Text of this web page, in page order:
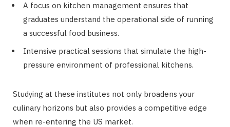
A focus on kitchen management ensures that
graduates understand the operational side of running
a successful food business.
Intensive practical sessions that simulate the high-
pressure environment of professional kitchens.
Studying at these institutes not only broadens your
culinary horizons but also provides a competitive edge
when re-entering the US market.